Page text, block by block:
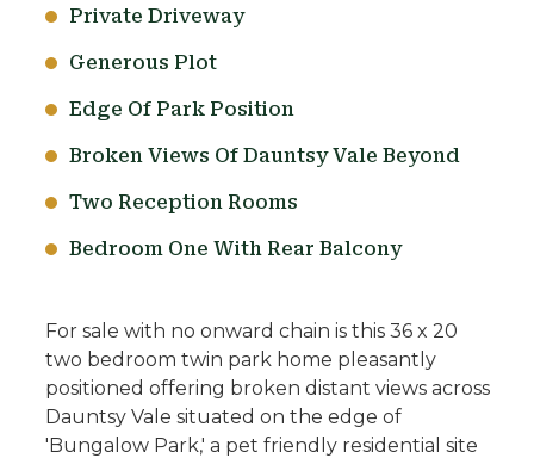
Private Driveway
Generous Plot
Edge Of Park Position
Broken Views Of Dauntsy Vale Beyond
Two Reception Rooms
Bedroom One With Rear Balcony
For sale with no onward chain is this 36 x 20
two bedroom twin park home pleasantly
positioned offering broken distant views across
Dauntsy Vale situated on the edge of
'Bungalow Park,' a pet friendly residential site